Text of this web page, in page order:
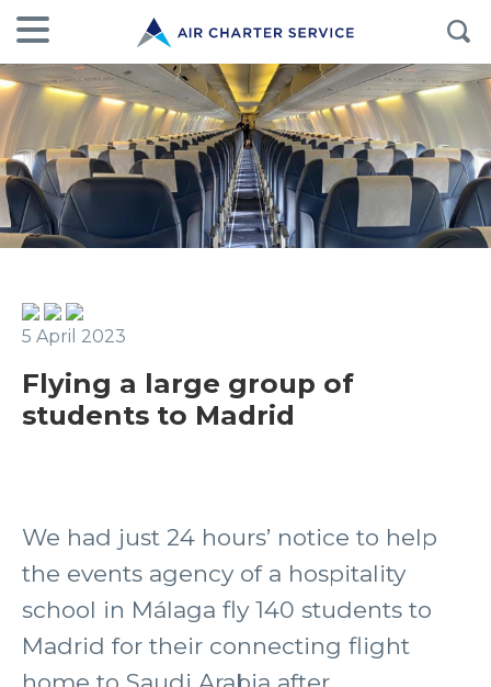
5 April 2023
Flying a large group of
students to Madrid
We had just 24 hours’ notice to help
the events agency of a hospitality
school in Málaga fly 140 students to
Madrid for their connecting flight